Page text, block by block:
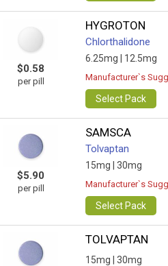
$0.58
per pill
HYGROTON
Chlorthalidone
6.25mg | 12.5mg
Manufacturer`s
Select Pack
$5.90
per pill
SAMSCA
Tolvaptan
15mg | 30mg
Manufacturer`s
Select Pack
TOLVAPTAN
15mg | 30mg